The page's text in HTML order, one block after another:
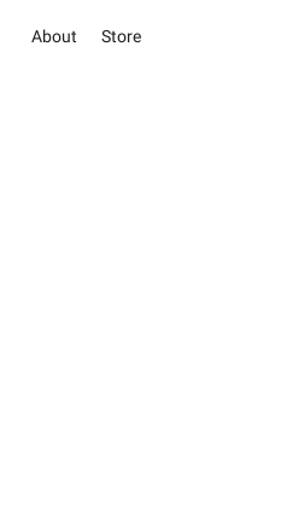
About Store